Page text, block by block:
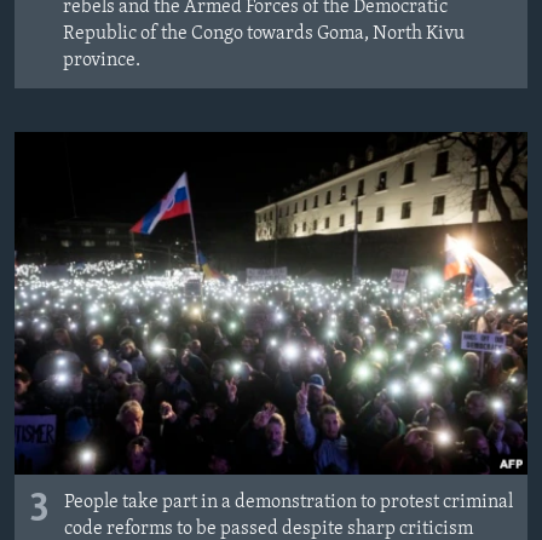
rebels and the Armed Forces of the Democratic
Republic of the Congo towards Goma, North Kivu
province.
3
People take part in a demonstration to protest criminal
code reforms to be passed despite sharp criticism